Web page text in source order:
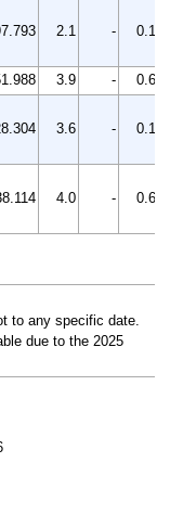
2.1 - 0.1
3.9 -
0.6
3.6 - 0.1
4.0 - 0.6
to any specific date.
due to the 2025